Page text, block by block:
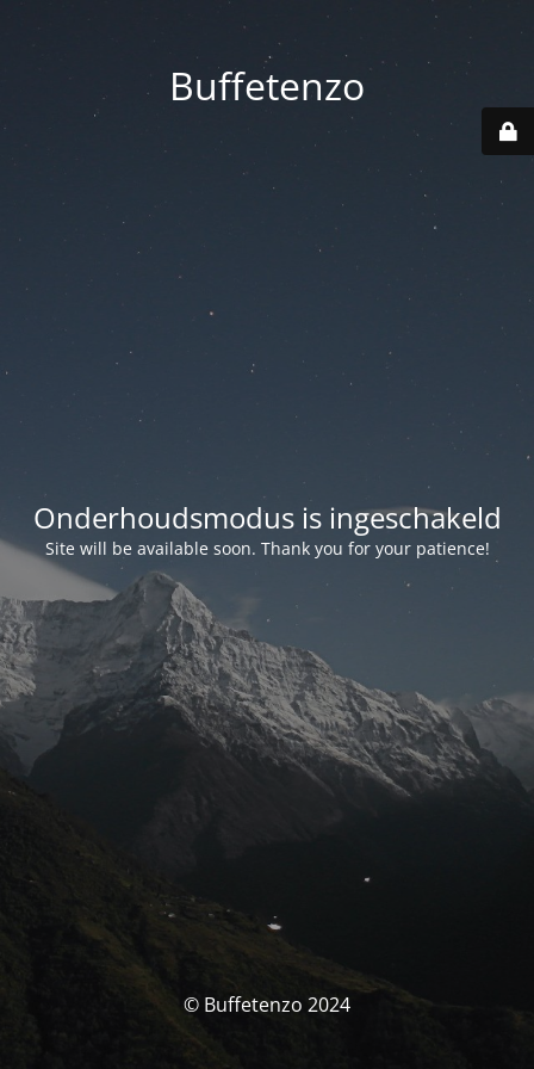
Buffetenzo
Onderhoudsmodus is ingeschakeld
Site will be available soon. Thank you for your patience!
© Buffetenzo 2024